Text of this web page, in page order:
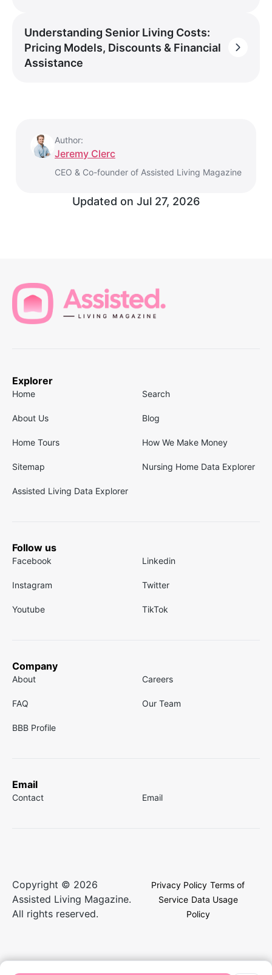
Understanding Senior Living Costs:
Pricing Models, Discounts & Financial
Assistance
Author:
Jeremy Clerc
CEO & Co-founder of Assisted Living Magazine
Updated on Jul 27, 2026
Explorer
Home Search
About Us Blog
Home Tours How We Make Money
Sitemap Nursing Home Data Explorer
Assisted Living Data Explorer
Follow us
Facebook Linkedin
Instagram Twitter
Youtube TikTok
Company
About Careers
FAQ Our Team
BBB Profile
Email
Contact Email
Copyright © 2026
Assisted Living Magazine.
All rights reserved.
Privacy Policy Terms of
Service Data Usage
Policy